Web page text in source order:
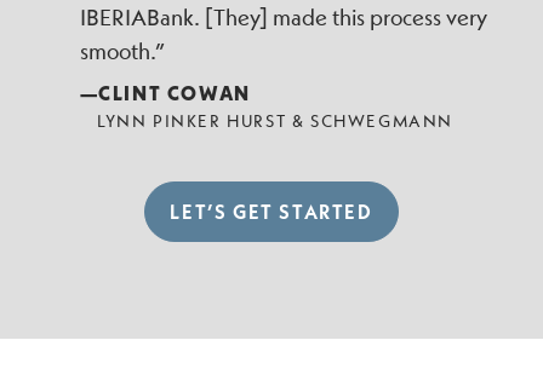
IBERIABank. [They] made this process very
smooth.”
—CLINT COWAN
LYNN PINKER HURST & SCHWEGMANN
LET’S GET STARTED